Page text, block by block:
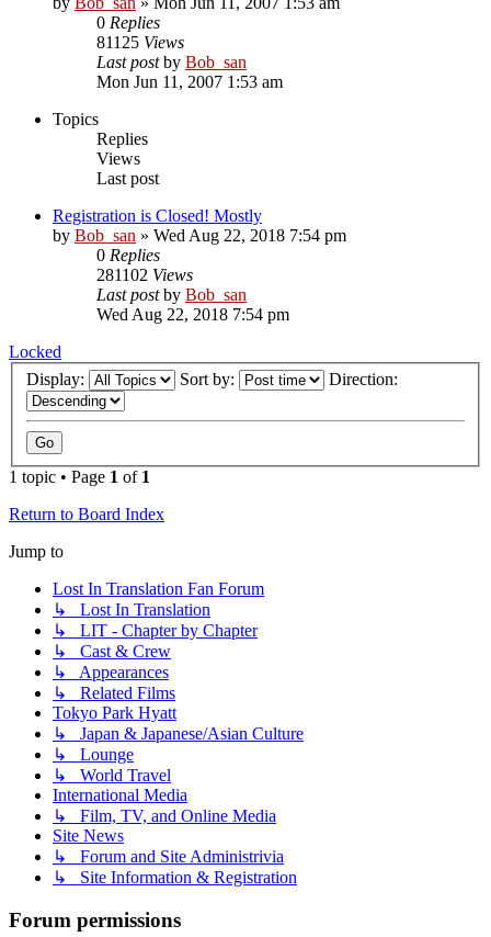
0 Replies
81125 Views
Last postby Bob_san
Mon Jun 11, 2007 1:53 am
Topics
Replies
Views
Last post
Registration is Closed! Mostly
by Bob_san » Wed Aug 22, 2018 7:54 pm
0 Replies
281102 Views
Last postby Bob_san
Wed Aug 22, 2018 7:54 pm
Locked
Display:
Sort by: Direction:
1 topic • Page 1 of 1
Return to Board Index
Jump to
Lost In Translation Fan Forum
↳ Lost In Translation
↳ LIT - Chapter by Chapter
↳ Cast & Crew
↳ Appearances
↳ Related Films
Tokyo Park Hyatt
↳ Japan & Japanese/Asian Culture
↳ Lounge
↳ World Travel
International Media
↳ Film, TV, and Online Media
Site News
↳ Forum and Site Administrivia
↳ Site Information & Registration
Forum permissions